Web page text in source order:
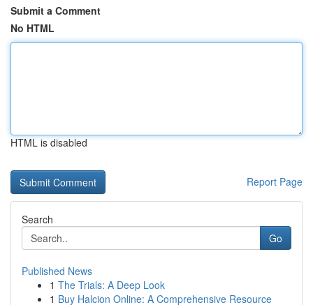
Submit a Comment
No HTML
HTML is disabled
Report Page
Search
Go
Published News
1 The Trials: A Deep Look
1 Buy Halcion Online: A Comprehensive Resource